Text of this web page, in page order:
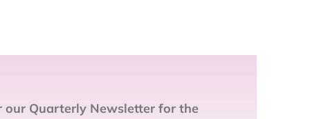
our Quarterly Newsletter for the